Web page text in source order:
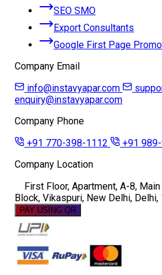
SEO SMO
Export Consultants
Google First Page
Company Email
info@instavyapar.com
enquiry@instavyapar.com
Company Phone
+91 770-398-1112
+91
Company Location
First Floor, Apartment, A-8,
Block, Vikaspuri, New Delhi, Delhi,
PAY USING QR